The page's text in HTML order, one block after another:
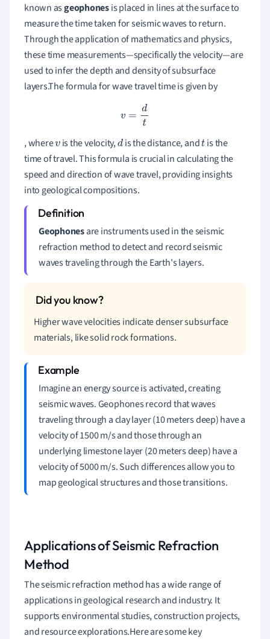
known asgeophonesis placed in lines at the surface to
measure the time taken for seismic waves to return.
Through the application of mathematics and physics,
these time measurements—specifically the velocity—are
used to infer the depth and density of subsurface
layers.The formula for wave travel time is given by
v=dt
, wherevis the velocity,dis the distance, andt is the
time of travel. This formula is crucial in calculating the
speed and direction of wave travel, providing insights
into geological compositions.
Geophonesare instruments used in the seismic
refraction method to detect and record seismic
waves traveling through the Earth's layers.
Higher wave velocities indicate denser subsurface
materials, like solid rock formations.
Imagine an energy source is activated, creating
seismic waves. Geophones record that waves
traveling through a clay layer (10 meters deep) have a
velocity of 1500 m/s and those through an
underlying limestone layer (20 meters deep) have a
velocity of 5000 m/s. Such differences allow you to
map geological structures and those transitions.
Applications of Seismic Refraction
Method
The seismic refraction method has a wide range of
applications in geological research and industry. It
supports environmental studies, construction projects,
and resource explorations.Here are some key